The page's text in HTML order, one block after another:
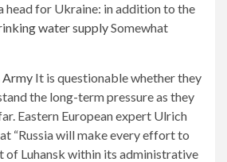
head for Ukraine: in addition to the
water supplySomewhat
Army It is questionable whether they
the long-term pressure as they
Eastern European expert Ulrich
“Russia will make every effort to
of Luhansk within its administrative